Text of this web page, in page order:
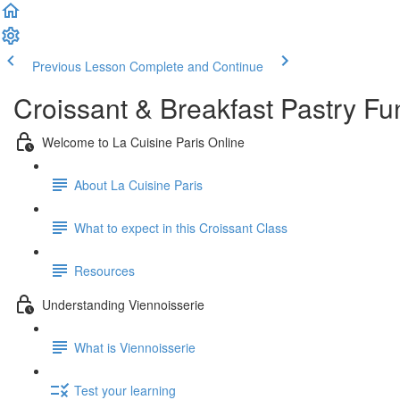
Previous Lesson Complete and Continue
Croissant & Breakfast Pastry
Welcome to La Cuisine Paris Online
About La Cuisine Paris
What to expect in this Croissant Class
Resources
Understanding Viennoisserie
What is Viennoisserie
Test your learning